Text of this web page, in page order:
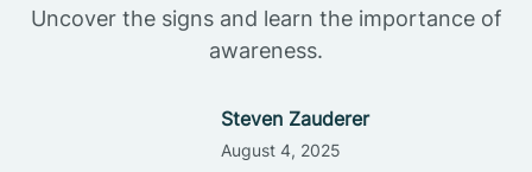
Uncover the signs and learn the importance of
awareness.
Steven Zauderer
August 4, 2025